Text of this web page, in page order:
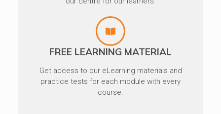
FREE LEARNING MATERIAL
Get access to our eLearning materials and
practice tests for each module with every
course.